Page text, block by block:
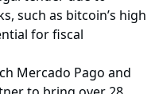
such as bitcoin’s high
for fiscal
Mercado Pago and